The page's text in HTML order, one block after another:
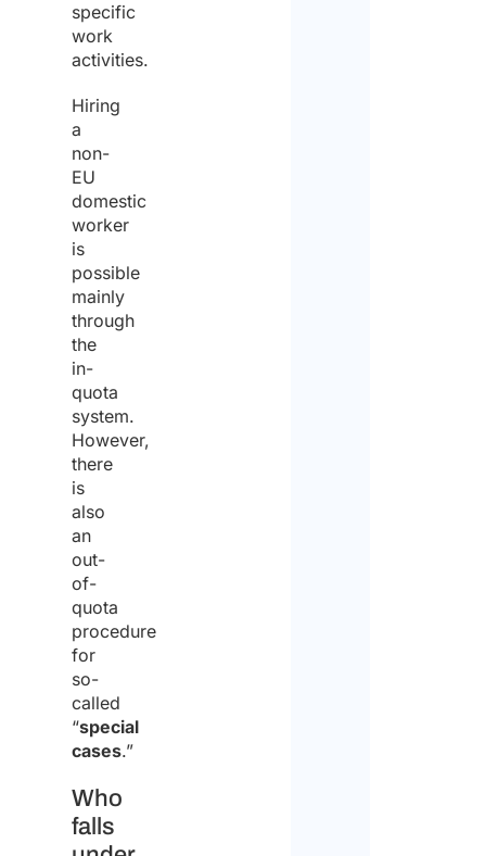
specific
work
activities.
Hiring
a
non-
EU
domestic
worker
is
possible
mainly
through
the
in-
quota
system.
However,
there
is
also
an
out-
of-
quota
procedure
for
so-
called
“special
cases.”
Who
falls